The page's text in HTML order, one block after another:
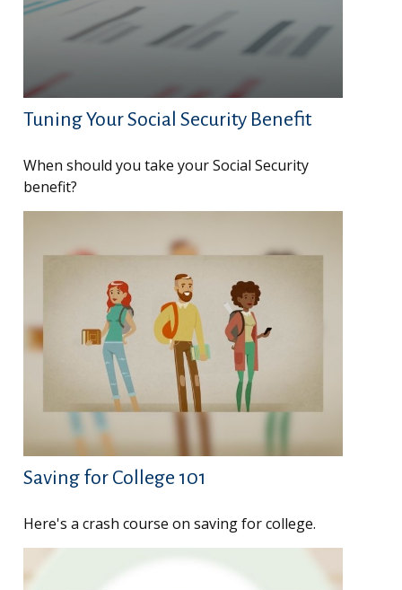
Tuning Your Social Security Benefit
When should you take your Social Security
benefit?
Saving for College 101
Here's a crash course on saving for college.